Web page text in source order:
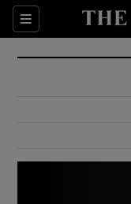
Sections